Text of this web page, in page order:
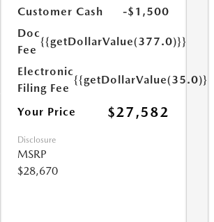
Customer Cash
-$1,500
Doc
Fee
{{getDollarValue(377.0)}}
Electronic
Filing Fee
{{getDollarValue(35.0)}}
Your Price $27,582
Disclosure
MSRP
$28,670